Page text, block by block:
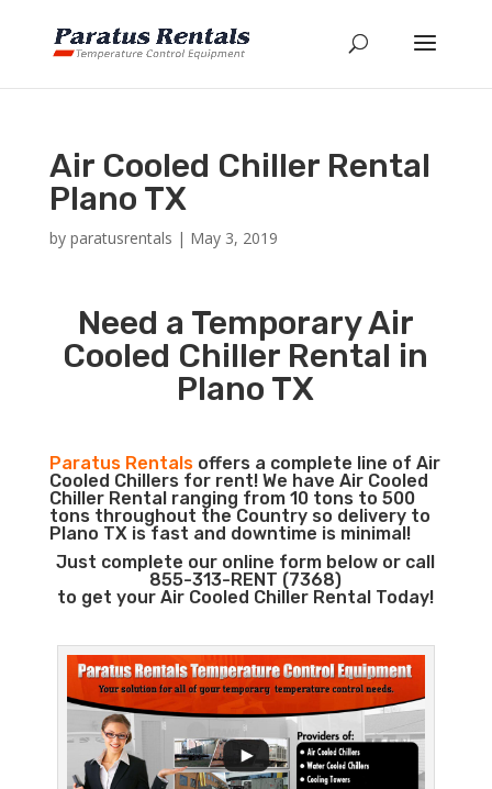
Air Cooled Chiller Rental
Plano TX
by paratusrentals | May 3, 2019
Need a Temporary Air
Cooled Chiller Rental in
Plano TX
Paratus Rentalsoffers a complete line of Air
Cooled Chillers for rent! We have Air Cooled
Chiller Rental ranging from 10 tons to 500
tons throughout the Country so delivery to
Plano TX is fast and downtime is minimal!
Just complete our online form below or call
855-313-RENT (7368)
to get your Air Cooled Chiller Rental Today!